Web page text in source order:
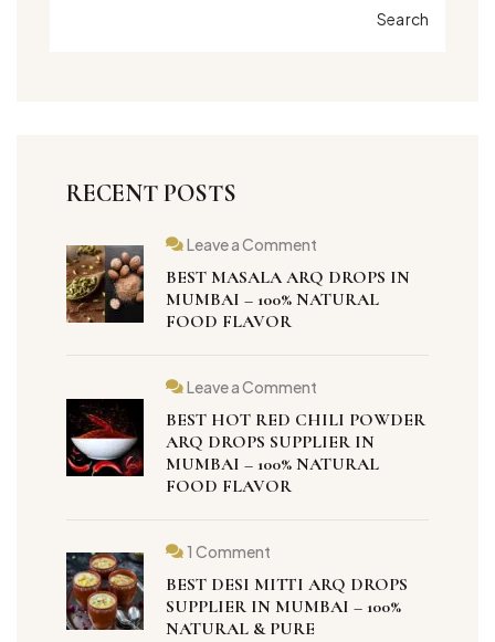
Search
RECENT POSTS
Leave a Comment
BEST MASALA ARQ DROPS IN
MUMBAI – 100% NATURAL
FOOD FLAVOR
Leave a Comment
BEST HOT RED CHILI POWDER
ARQ DROPS SUPPLIER IN
MUMBAI – 100% NATURAL
FOOD FLAVOR
1 Comment
BEST DESI MITTI ARQ DROPS
SUPPLIER IN MUMBAI – 100%
NATURAL & PURE